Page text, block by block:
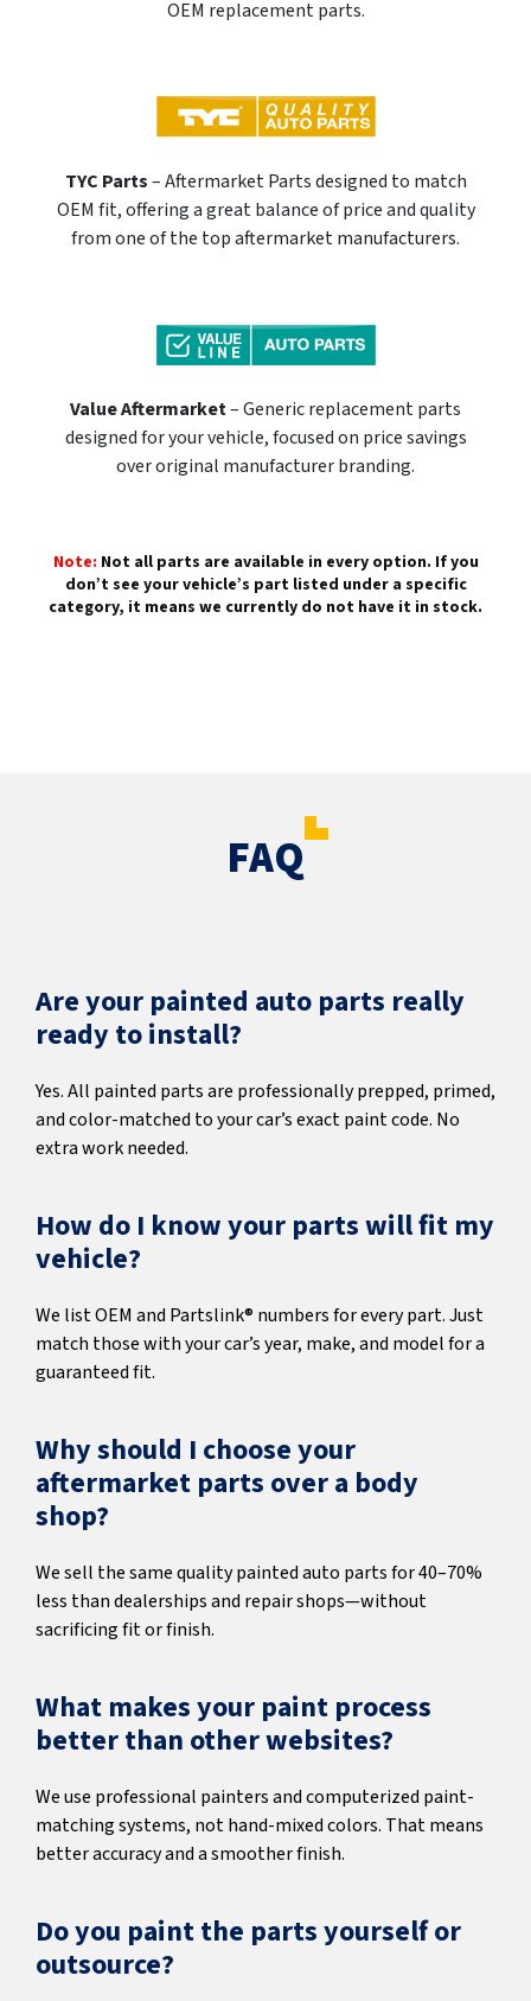
OEM replacement parts.
TYC Parts– Aftermarket Parts designed to match
OEM fit, offering a great balance of price and quality
from one of the top aftermarket manufacturers.
Value Aftermarket– Generic replacement parts
designed for your vehicle, focused on price savings
over original manufacturer branding.
Note: Not all parts are available in every option. If you
don’t see your vehicle’s part listed under a specific
category, it means we currently do not have it in stock.
FAQ
Are your painted auto parts really
ready to install?
Yes. All painted parts are professionally prepped, primed,
and color-matched to your car’s exact paint code. No
extra work needed.
How do I know your parts will fit my
vehicle?
We list OEM and Partslink® numbers for every part. Just
match those with your car’s year, make, and model for a
guaranteed fit.
Why should I choose your
aftermarket parts over a body
shop?
We sell the same quality painted auto parts for 40–70%
less than dealerships and repair shops—without
sacrificing fit or finish.
What makes your paint process
better than other websites?
We use professional painters and computerized paint-
matching systems, not hand-mixed colors. That means
better accuracy and a smoother finish.
Do you paint the parts yourself or
outsource?